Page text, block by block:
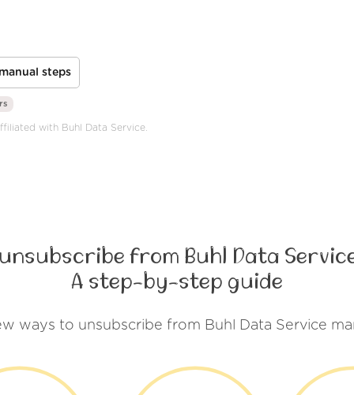
steps
with Buhl Data Service.
from Buhl Data
A step-by-step guide
ways to unsubscribe from Buhl Data Service